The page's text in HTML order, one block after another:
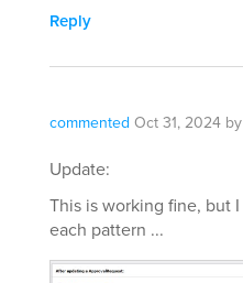
Reply
commented Oct 31, 2024 by
Update:
This is working fine, but
each pattern ...